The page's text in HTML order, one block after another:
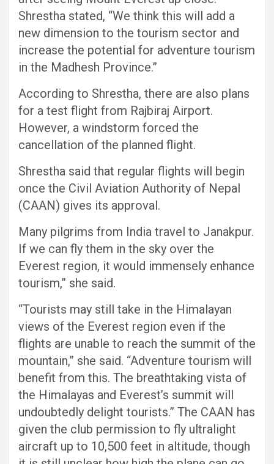
Shrestha stated, “We think this will add a
new dimension to the tourism sector and
increase the potential for adventure tourism
in the Madhesh Province.”
According to Shrestha, there are also plans
for a test flight from Rajbiraj Airport.
However, a windstorm forced the
cancellation of the planned flight.
Shrestha said that regular flights will begin
once the Civil Aviation Authority of Nepal
(CAAN) gives its approval.
Many pilgrims from India travel to Janakpur.
If we can fly them in the sky over the
Everest region, it would immensely enhance
tourism,” she said.
“Tourists may still take in the Himalayan
views of the Everest region even if the
flights are unable to reach the summit of the
mountain,” she said. “Adventure tourism will
benefit from this. The breathtaking vista of
the Himalayas and Everest’s summit will
undoubtedly delight tourists.” The CAAN has
given the club permission to fly ultralight
aircraft up to 10,500 feet in altitude, though